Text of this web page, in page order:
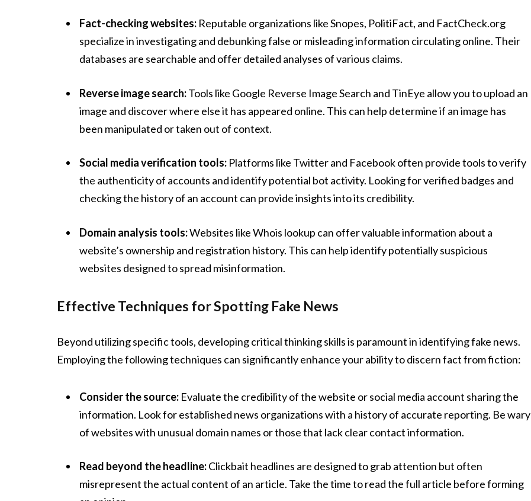
Fact-checking websites: Reputable organizations like Snopes, PolitiFact, and FactCheck.org
specialize in investigating and debunking false or misleading information circulating online. Their
databases are searchable and offer detailed analyses of various claims.
Reverse image search:Tools like Google Reverse Image Search and TinEye allow you to upload an
image and discover where else it has appeared online. This can help determine if an image has
been manipulated or taken out of context.
Social media verification tools: Platforms like Twitter and Facebook often provide tools to verify
the authenticity of accounts and identify potential bot activity. Looking for verified badges and
checking the history of an account can provide insights into its credibility.
Domain analysis tools:Websites like Whois lookup can offer valuable information about a
website’s ownership and registration history. This can help identify potentially suspicious
websites designed to spread misinformation.
Effective Techniques for Spotting Fake News
Beyond utilizing specific tools, developing critical thinking skills is paramount in identifying fake news.
Employing the following techniques can significantly enhance your ability to discern fact from fiction:
Consider the source: Evaluate the credibility of the website or social media account sharing the
information. Look for established news organizations with a history of accurate reporting. Be wary
of websites with unusual domain names or those that lack clear contact information.
Read beyond the headline:Clickbait headlines are designed to grab attention but often
misrepresent the actual content of an article. Take the time to read the full article before forming